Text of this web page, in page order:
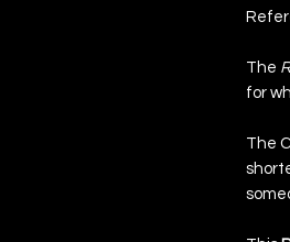
The
for
The